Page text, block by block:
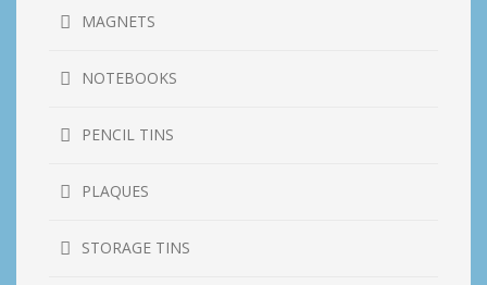
MAGNETS
NOTEBOOKS
PENCIL TINS
PLAQUES
STORAGE TINS